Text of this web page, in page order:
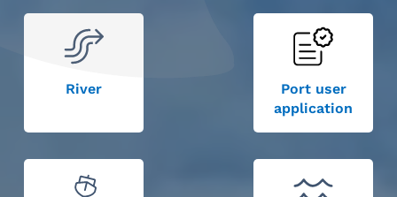
River
Port user
application